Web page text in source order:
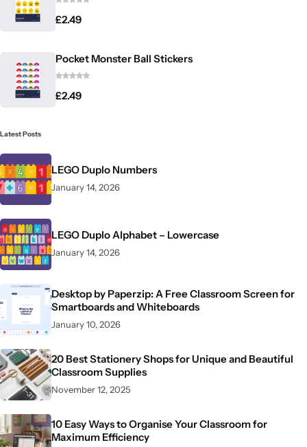
£2.49
Pocket Monster Ball Stickers
£2.49
Latest Posts
LEGO Duplo Numbers
January 14, 2026
LEGO Duplo Alphabet – Lowercase
January 14, 2026
Desktop by Paperzip: A Free Classroom Screen for
Smartboards and Whiteboards
January 10, 2026
20 Best Stationery Shops for Unique and Beautiful
Classroom Supplies
November 12, 2025
10 Easy Ways to Organise Your Classroom for
Maximum Efficiency